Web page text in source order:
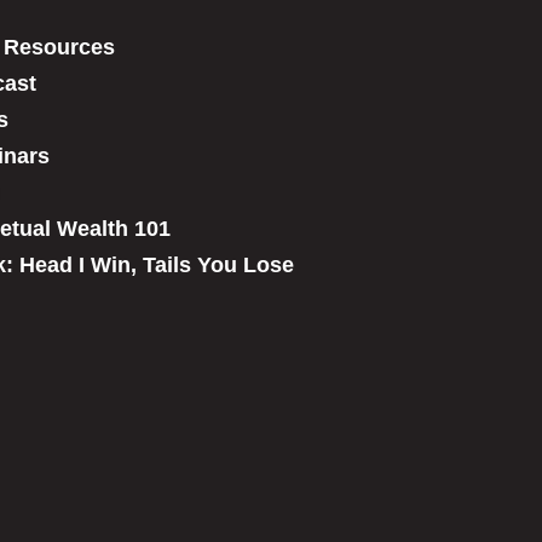
Resources
Wealth 101
Head I Win, Tails You Lose